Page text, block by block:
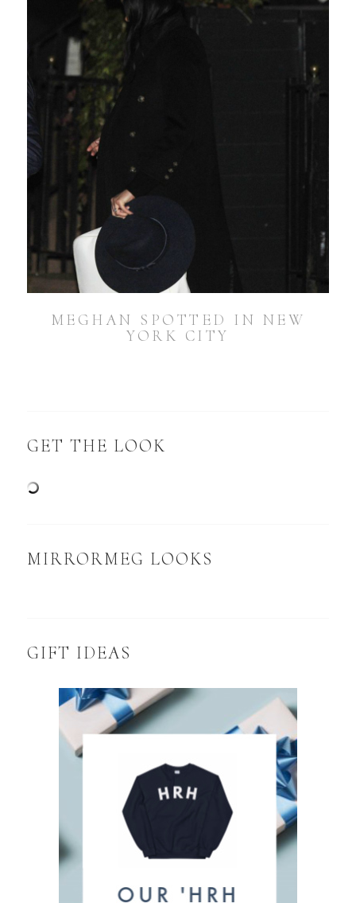
MEGHAN SPOTTED IN NEW
YORK CITY
GET THE LOOK
MIRRORMEG LOOKS
GIFT IDEAS